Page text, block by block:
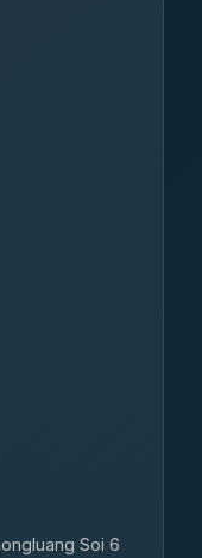
Soi 6